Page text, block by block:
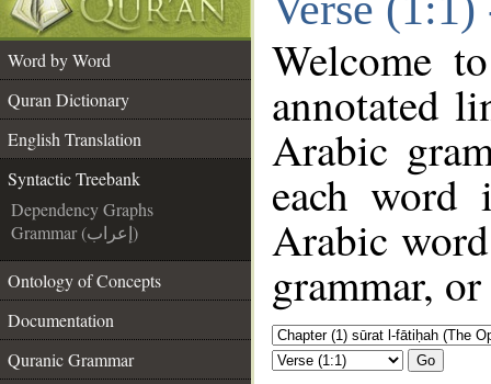
Word by Word
Quran Dictionary
English Translation
Syntactic Treebank
Dependency Graphs
Grammar (إعراب)
Ontology of Concepts
Documentation
Quranic Grammar
Welcome
annotated
Arabic
each
Arabic
grammar,
Go